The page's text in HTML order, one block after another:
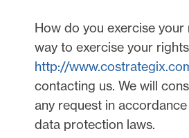
How do you exercise your
way to exercise your
http://
contacting us. We will
any request in
data protection laws.